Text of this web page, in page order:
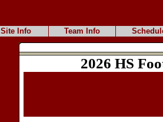
Site Info Team Info
2026 HS